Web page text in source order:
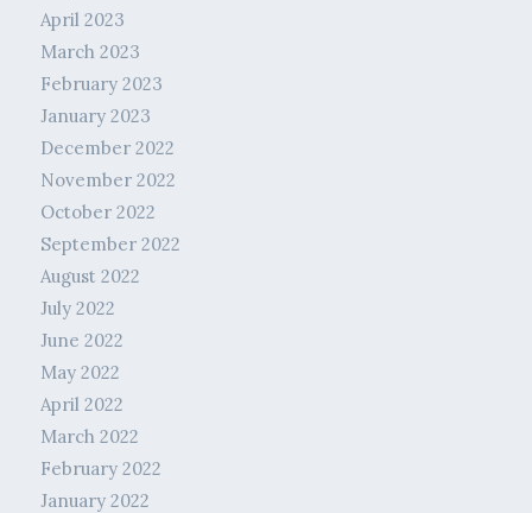
April 2023
March 2023
February 2023
January 2023
December 2022
November 2022
October 2022
September 2022
August 2022
July 2022
June 2022
May 2022
April 2022
March 2022
February 2022
January 2022